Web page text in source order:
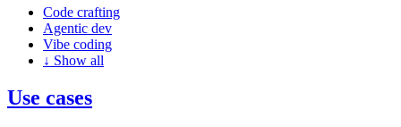
Code crafting
Agentic dev
Vibe coding
↓ Show all
Use cases